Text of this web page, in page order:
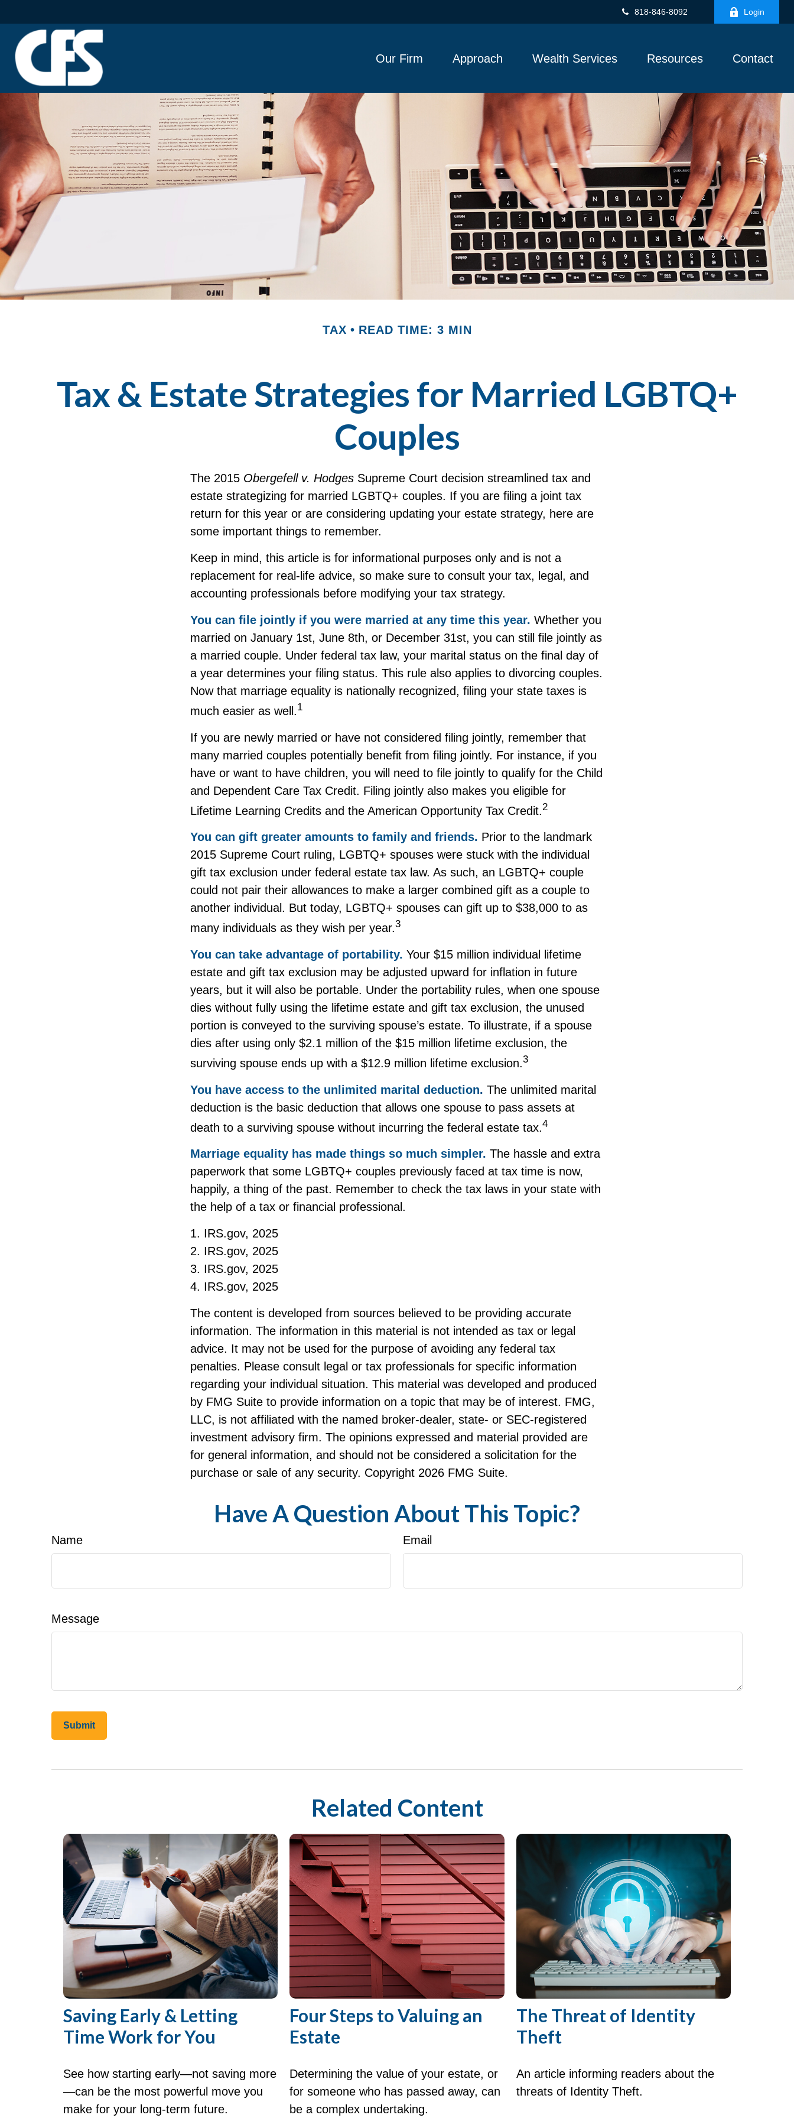
818-846-8092 Login
Our Firm Approach Wealth Services Resources Contact
TAX READ TIME: 3 MIN
Tax & Estate Strategies for Married LGBTQ+
Couples
The 2015 Obergefell v. Hodges Supreme Court decision streamlined tax and
estate strategizing for married LGBTQ+ couples. If you are filing a joint tax
return for this year or are considering updating your estate strategy, here are
some important things to remember.
Keep in mind, this article is for informational purposes only and is not a
replacement for real-life advice, so make sure to consult your tax, legal, and
accounting professionals before modifying your tax strategy.
You can file jointly if you were married at any time this year. Whether you
married on January 1st, June 8th, or December 31st, you can still file jointly as
a married couple. Under federal tax law, your marital status on the final day of
a year determines your filing status. This rule also applies to divorcing couples.
Now that marriage equality is nationally recognized, filing your state taxes is
much easier as well.1
If you are newly married or have not considered filing jointly, remember that
many married couples potentially benefit from filing jointly. For instance, if you
have or want to have children, you will need to file jointly to qualify for the Child
and Dependent Care Tax Credit. Filing jointly also makes you eligible for
Lifetime Learning Credits and the American Opportunity Tax Credit. 2
You can gift greater amounts to family and friends. Prior to the landmark
2015 Supreme Court ruling, LGBTQ+ spouses were stuck with the individual
gift tax exclusion under federal estate tax law. As such, an LGBTQ+ couple
could not pair their allowances to make a larger combined gift as a couple to
another individual. But today, LGBTQ+ spouses can gift up to $38,000 to as
many individuals as they wish per year.3
You can take advantage of portability. Your $15 million individual lifetime
estate and gift tax exclusion may be adjusted upward for inflation in future
years, but it will also be portable. Under the portability rules, when one spouse
dies without fully using the lifetime estate and gift tax exclusion, the unused
portion is conveyed to the surviving spouse’s estate. To illustrate, if a spouse
dies after using only $2.1 million of the $15 million lifetime exclusion, the
surviving spouse ends up with a $12.9 million lifetime exclusion.3
You have access to the unlimited marital deduction. The unlimited marital
deduction is the basic deduction that allows one spouse to pass assets at
death to a surviving spouse without incurring the federal estate tax. 4
Marriage equality has made things so much simpler. The hassle and extra
paperwork that some LGBTQ+ couples previously faced at tax time is now,
happily, a thing of the past. Remember to check the tax laws in your state with
the help of a tax or financial professional.
1. IRS.gov, 2025
2. IRS.gov, 2025
3. IRS.gov, 2025
4. IRS.gov, 2025
The content is developed from sources believed to be providing accurate
information. The information in this material is not intended as tax or legal
advice. It may not be used for the purpose of avoiding any federal tax
penalties. Please consult legal or tax professionals for specific information
regarding your individual situation. This material was developed and produced
by FMG Suite to provide information on a topic that may be of interest. FMG,
LLC, is not affiliated with the named broker-dealer, state- or SEC-registered
investment advisory firm. The opinions expressed and material provided are
for general information, and should not be considered a solicitation for the
purchase or sale of any security. Copyright 2026 FMG Suite.
Have A Question About This Topic?
Name Email
Message
Related Content
Saving Early & Letting
Time Work for You
See how starting early—not saving more
—can be the most powerful move you
make for your long-term future.
Four Steps to Valuing an
Estate
Determining the value of your estate, or
for someone who has passed away, can
be a complex undertaking.
The Threat of Identity
Theft
An article informing readers about the
threats of Identity Theft.